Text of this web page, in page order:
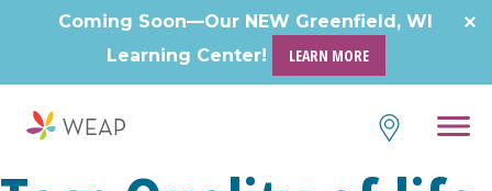
Coming Soon—Our NEW Greenfield, WI
Learning Center!
LEARN MORE